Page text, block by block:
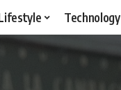
Technology